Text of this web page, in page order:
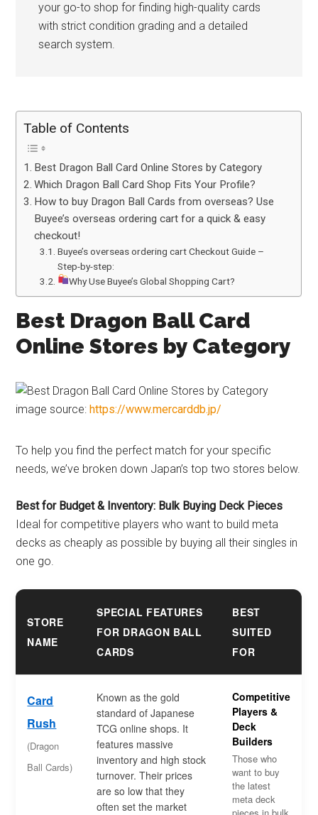
your go-to shop for finding high-quality cards
with strict condition grading and a detailed
search system.
Table of Contents
Best Dragon Ball Card Online Stores by Category
Which Dragon Ball Card Shop Fits Your Profile?
How to buy Dragon Ball Cards from overseas? Use
Buyee’s overseas ordering cart for a quick & easy
checkout!
Buyee’s overseas ordering cart Checkout Guide –
Step-by-step:
Why Use Buyee’s Global Shopping Cart?
Best Dragon Ball Card
Online Stores by Category
image source:https://www.mercarddb.jp/
To help you find the perfect match for your specific
needs, we’ve broken down Japan’s top two stores below.
Best for Budget & Inventory: Bulk Buying Deck Pieces
Ideal for competitive players who want to build meta
decks as cheaply as possible by buying all their singles in
one go.
STORE
NAME
SPECIAL FEATURES
FOR DRAGON BALL
CARDS
BEST
SUITED
FOR
Card
Rush
(Dragon
Ball Cards)
Known as the gold
standard of Japanese
TCG online shops. It
features massive
inventory and high stock
turnover. Their prices
are so low that they
often set the market
Competitive
Players &
Deck
Builders
Those who
want to buy
the latest
meta deck